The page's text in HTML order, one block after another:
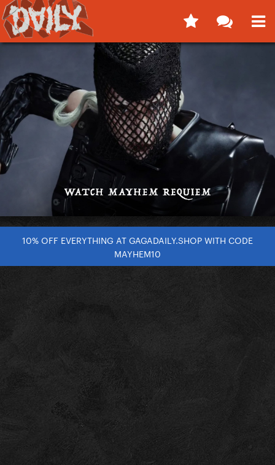
10% OFF EVERYTHING AT GAGADAILY.SHOP WITH CODE
MAYHEM10